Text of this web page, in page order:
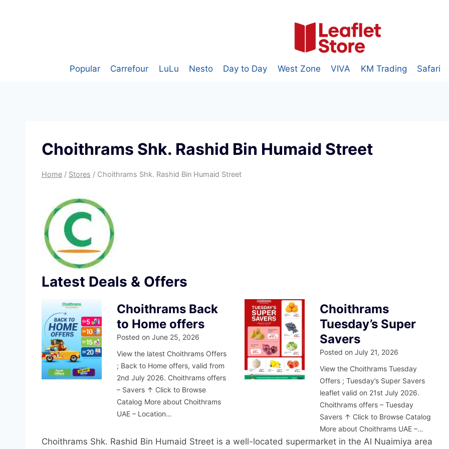
Popular Carrefour LuLu Nesto Day to Day West Zone VIVA KM Trading Safari
Choithrams Shk. Rashid Bin Humaid Street
Home / Stores / Choithrams Shk. Rashid Bin Humaid Street
Latest Deals & Offers
Choithrams Back
to Home offers
Posted onJune 25, 2026
View the latest Choithrams Offers
; Back to Home offers, valid from
2nd July 2026. Choithrams offers
– Savers ↑ Click to Browse
Catalog More about Choithrams
UAE – Location…
Choithrams
Tuesday’s Super
Savers
Posted onJuly 21, 2026
View the Choithrams Tuesday
Offers ; Tuesday’s Super Savers
leaflet valid on 21st July 2026.
Choithrams offers – Tuesday
Savers ↑ Click to Browse Catalog
More about Choithrams UAE –…
Choithrams Shk. Rashid Bin Humaid Street is a well-located supermarket in the Al Nuaimiya area